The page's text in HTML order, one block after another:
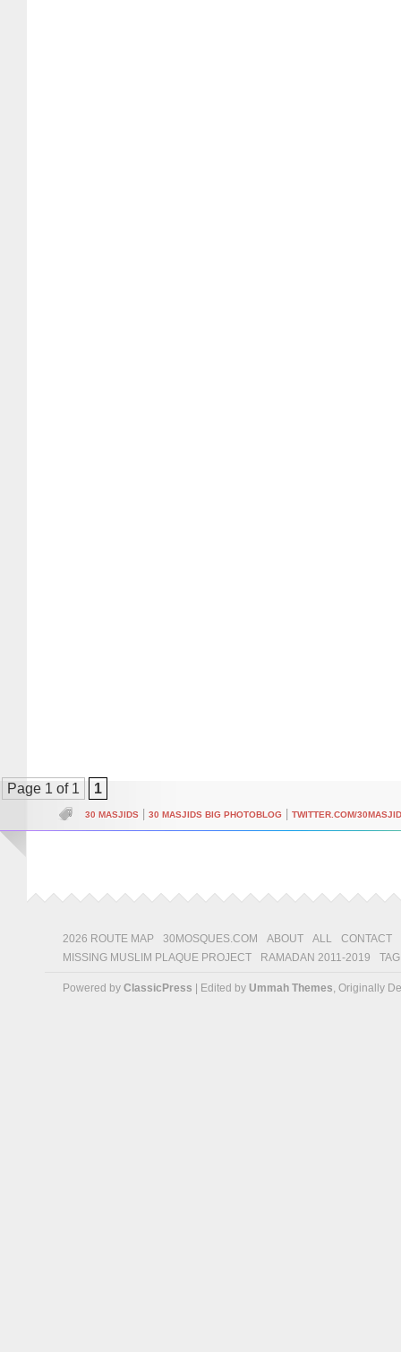
Page 1 of 1 1
30 MASJIDS 30 MASJIDS BIG PHOTOBLOG TWITTER.COM/
2026 ROUTE MAP 30MOSQUES.COM ABOUT ALL
CONTACT
MISSING MUSLIM PLAQUE PROJECT
RAMADAN 2011-2019
Powered by ClassicPress | Edited by Ummah Themes, Originally